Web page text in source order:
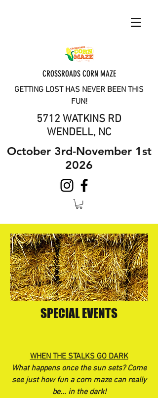
CROSSROADS CORN MAZE
GETTING LOST HAS NEVER BEEN THIS
FUN!
5712 WATKINS RD
WENDELL, NC
October 3rd-November 1st
2026
SPECIAL EVENTS
WHEN THE STALKS GO DARK
What happens once the sun sets? Come
see just how fun a corn maze can really
be... in the dark!